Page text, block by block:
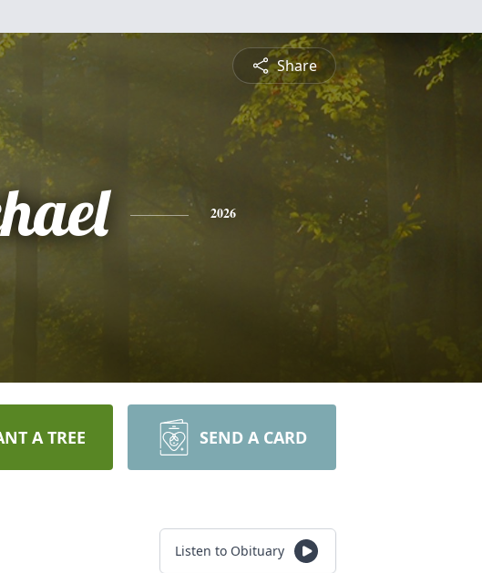
Share
2026
A TREE SEND A CARD
Listen to Obituary